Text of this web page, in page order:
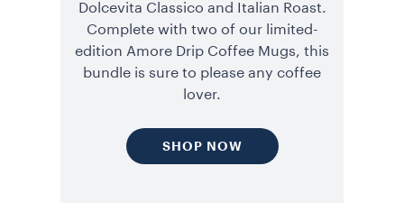
Dolcevita Classico and Italian Roast.
Complete with two of our limited-
edition Amore Drip Coffee Mugs, this
bundle is sure to please any coffee
lover.
SHOP NOW